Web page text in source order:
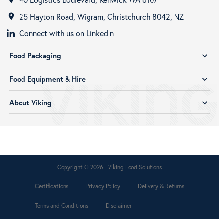
room
25 Hayton Road, Wigram, Christchurch 8042, NZ
Connect with us on LinkedIn
Food Packaging expand_more
Food Equipment & Hire expand_more
About Viking expand_more
Copyright © 2026 - Viking Food Solutions
Certifications Privacy Policy Delivery & Returns
Terms and Conditions Disclaimer